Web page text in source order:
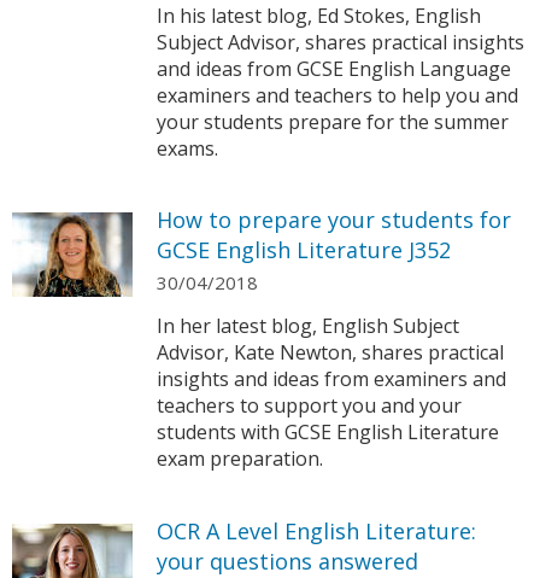
In his latest blog, Ed Stokes, English
Subject Advisor, shares practical insights
and ideas from GCSE English Language
examiners and teachers to help you and
your students prepare for the summer
exams.
How to prepare your students for
GCSE English Literature J352
30/04/2018
In her latest blog, English Subject
Advisor, Kate Newton, shares practical
insights and ideas from examiners and
teachers to support you and your
students with GCSE English Literature
exam preparation.
OCR A Level English Literature:
your questions answered